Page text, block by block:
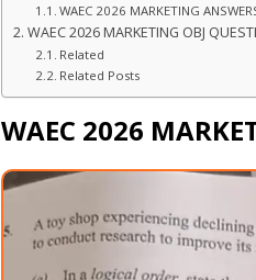
WAEC 2026 MARKETING
WAEC 2026 MARKETING OBJ
Related
Related Posts
WAEC 2026